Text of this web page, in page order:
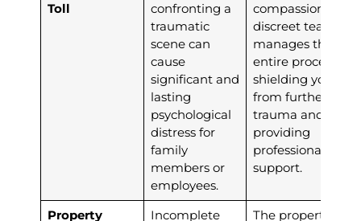
Toll
confronting a
traumatic
scene can
cause
significant and
lasting
psychological
distress for
family
members or
employees.
compassionate,
discreet team
manages the
entire process,
shielding you
from further
trauma and
providing
professional
support.
Property
Incomplete
The property is